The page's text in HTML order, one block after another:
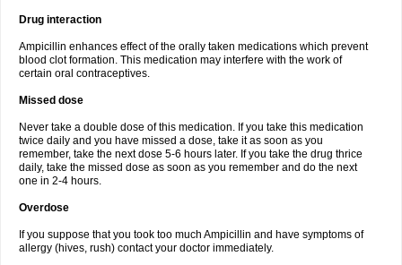
Drug interaction
Ampicillin enhances effect of the orally taken medications which prevent
blood clot formation. This medication may interfere with the work of
certain oral contraceptives.
Missed dose
Never take a double dose of this medication. If you take this medication
twice daily and you have missed a dose, take it as soon as you
remember, take the next dose 5-6 hours later. If you take the drug thrice
daily, take the missed dose as soon as you remember and do the next
one in 2-4 hours.
Overdose
If you suppose that you took too much Ampicillin and have symptoms of
allergy (hives, rush) contact your doctor immediately.